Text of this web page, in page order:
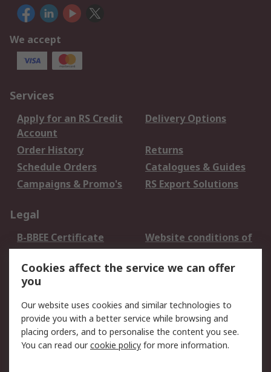
We accept
Services
Apply for an RS Credit
Account
Delivery Options
Order History
Returns
Schedule Orders
Catalogues & Guides
Campaigns & Promo's
RS Export Solutions
Legal
B-BBEE Certificate
Website conditions of
use
Terms and conditions
of Sale
Cookie Policy
Email Security
Privacy Policy -
Updated
PAIA Manual
Cookies affect the service we can offer
you
Our website uses cookies and similar technologies to
provide you with a better service while browsing and
placing orders, and to personalise the content you see.
You can read ourcookie policy for more information.